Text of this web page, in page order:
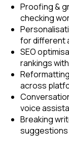
Proofing &
checking
for different
SEO
rankings
across
voice
Breaking